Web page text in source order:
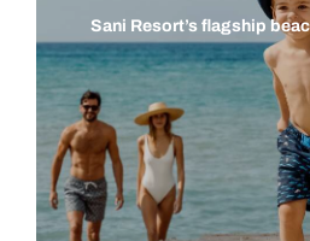
Sani Resort’s flagship